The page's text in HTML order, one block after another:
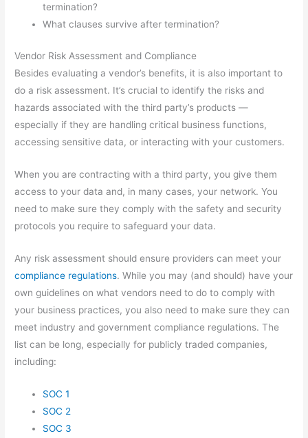
termination?
What clauses survive after termination?
Vendor Risk Assessment and Compliance
Besides evaluating a vendor’s benefits, it is also important to
do a risk assessment. It’s crucial to identify the risks and
hazards associated with the third party’s products —
especially if they are handling critical business functions,
accessing sensitive data, or interacting with your customers.
When you are contracting with a third party, you give them
access to your data and, in many cases, your network. You
need to make sure they comply with the safety and security
protocols you require to safeguard your data.
Any risk assessment should ensure providers can meet your
compliance regulations. While you may (and should) have your
own guidelines on what vendors need to do to comply with
your business practices, you also need to make sure they can
meet industry and government compliance regulations. The
list can be long, especially for publicly traded companies,
including:
SOC 1
SOC 2
SOC 3